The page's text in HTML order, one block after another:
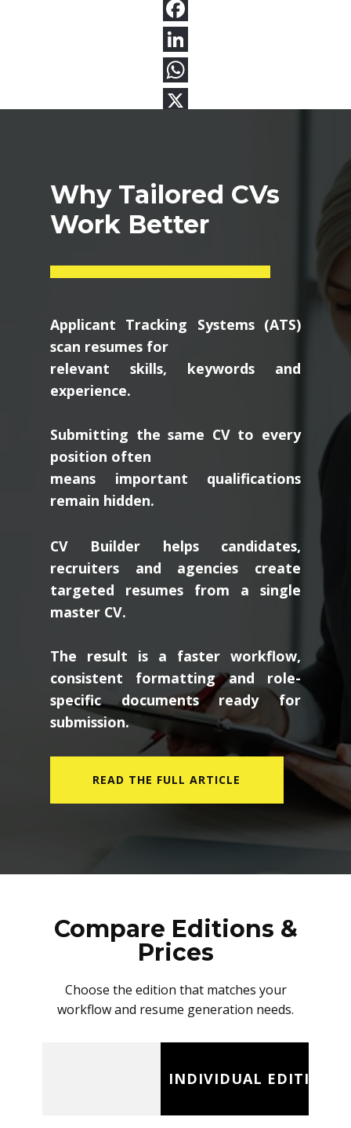
Why Tailored CVs
Work Better
Applicant Tracking Systems (ATS)
scan resumes for
relevant skills, keywords and
experience.
Submitting the same CV to every
position often
means important qualifications
remain hidden.
CV Builder helps candidates,
recruiters and agencies create
targeted resumes from a single
master CV.
The result is a faster workflow,
consistent formatting and role-
specific documents ready for
submission.
READ THE FULL ARTICLE
Compare Editions &
Prices
Choose the edition that matches your
workflow and resume generation needs.
INDIVIDUAL EDITION